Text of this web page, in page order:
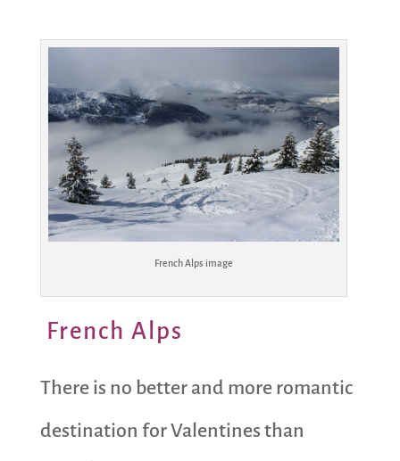
French Alps image
French Alps
There is no better and more romantic
destination for Valentines than